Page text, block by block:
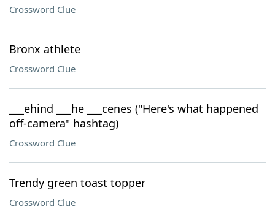
Crossword Clue
Bronx athlete
Crossword Clue
___ehind ___he ___cenes ("Here's what happened
off-camera" hashtag)
Crossword Clue
Trendy green toast topper
Crossword Clue